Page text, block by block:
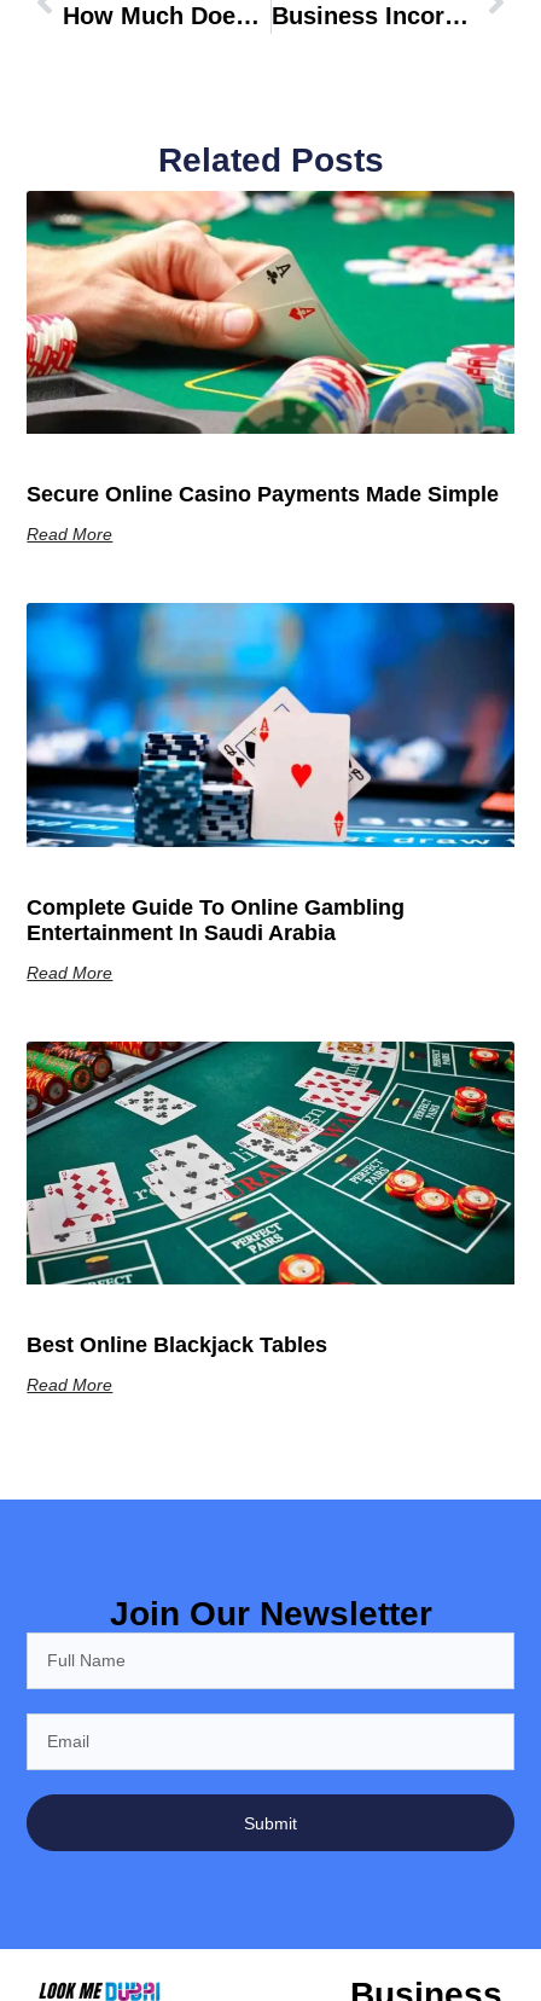
How Much Does A Fashion Designer Make Per Hour Business Incorporation Zone
Related Posts
Secure Online Casino Payments Made Simple
Read More
Complete Guide To Online Gambling
Entertainment In Saudi Arabia
Read More
Best Online Blackjack Tables
Read More
Join Our Newsletter
Submit